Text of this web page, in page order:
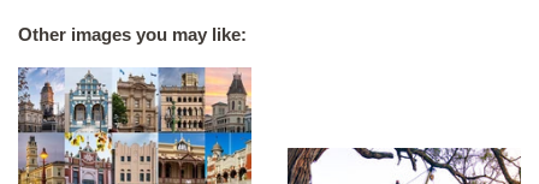
Other images you may like: